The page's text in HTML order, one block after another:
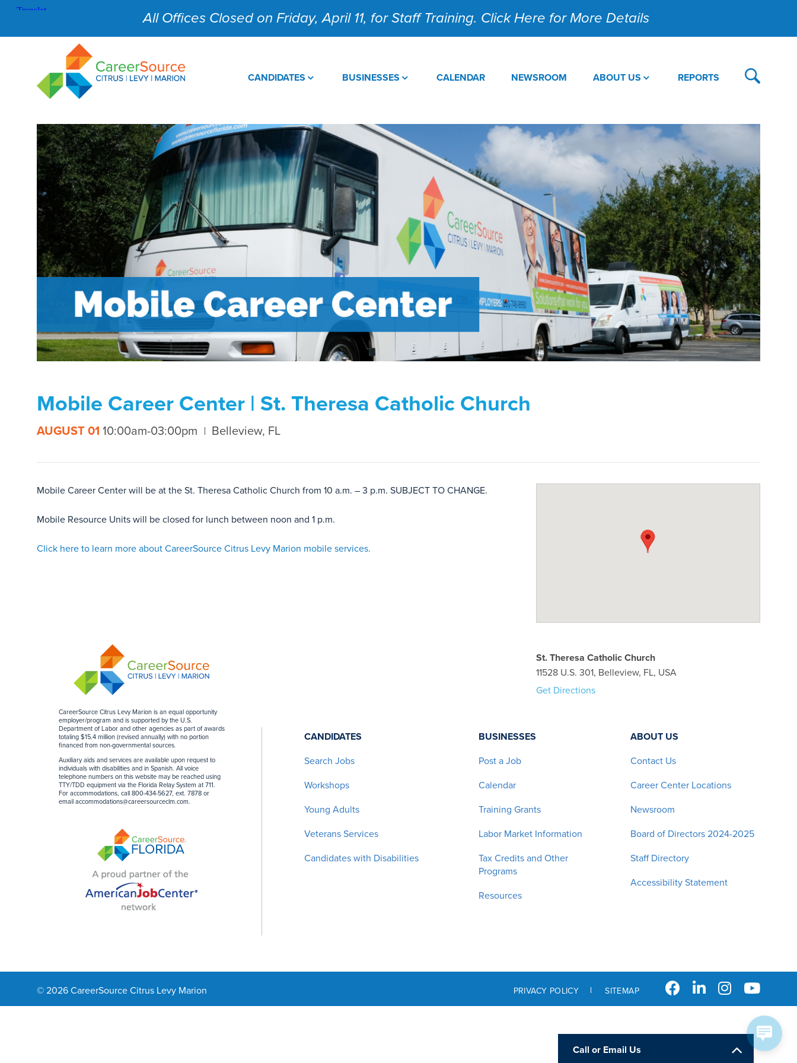
All Offices Closed on Friday, April 11, for Staff Training. Click Here for More Details
CANDIDATES BUSINESSES CALENDAR NEWSROOM ABOUT US REPORTS
Mobile Career Center | St. Theresa Catholic Church
AUGUST 01 10:00am-03:00pm Belleview, FL
Mobile Career Center will be at the St. Theresa Catholic Church from 10 a.m. – 3 p.m. SUBJECT TO CHANGE.
Mobile Resource Units will be closed for lunch between noon and 1 p.m.
Click here to learn more about CareerSource Citrus Levy Marion mobile services.
St. Theresa Catholic Church
11528 U.S. 301, Belleview, FL, USA
Get Directions
CareerSource Citrus Levy Marion is an equal opportunity
employer/program and is supported by the U.S.
Department of Labor and other agencies as part of awards
totaling $15.4 million (revised annually) with no portion
financed from non-governmental sources.
Auxiliary aids and services are available upon request to
individuals with disabilities and in Spanish. All voice
telephone numbers on this website may be reached using
TTY/TDD equipment via the Florida Relay System at 711.
For accommodations, call 800-434-5627, ext. 7878 or
email accommodations@careersourceclm.com.
CANDIDATES
Search Jobs
Workshops
Young Adults
Veterans Services
Candidates with Disabilities
BUSINESSES
Post a Job
Calendar
Training Grants
Labor Market Information
Tax Credits and Other
Programs
Resources
ABOUT US
Contact Us
Career Center Locations
Newsroom
Board of Directors 2024-2025
Staff Directory
Accessibility Statement
© 2026 CareerSource Citrus Levy Marion PRIVACY POLICY SITEMAP
Call or Email Us